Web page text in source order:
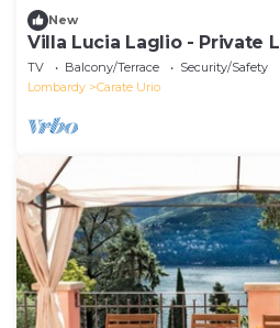
New
Villa Lucia Laglio - Private
TV Balcony/Terrace
Security/Safety
Lombardy
Carate Urio